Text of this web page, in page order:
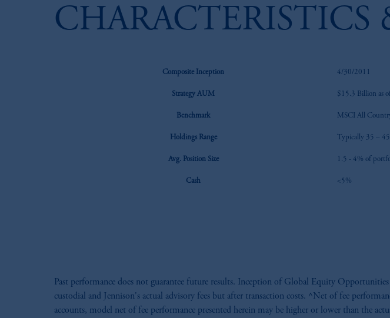
CHARACTERISTICS
Composite Inception 4/30/2011
Strategy AUM $15.3 Billion as
Benchmark MSCI All
Holdings Range Typically 35 – 45
Avg. Position Size 1.5 - 4% of
Cash <5%
Past performance does not guarantee future results. Inception of Global Equity
custodial and Jennison's actual advisory fees but after transaction costs. ^Net of fee
accounts, model net of fee performance presented herein may be higher or lower than the